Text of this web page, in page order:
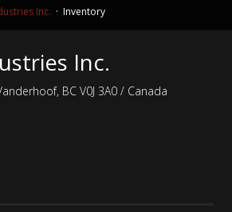
Inc. · Inventory
Inc.
BC V0J 3A0 / Canada